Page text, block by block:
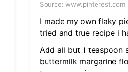
Source: www.pinterest.com
I made my own flaky
tried and true recipe i
Add all but 1 teaspoon
buttermilk margarine